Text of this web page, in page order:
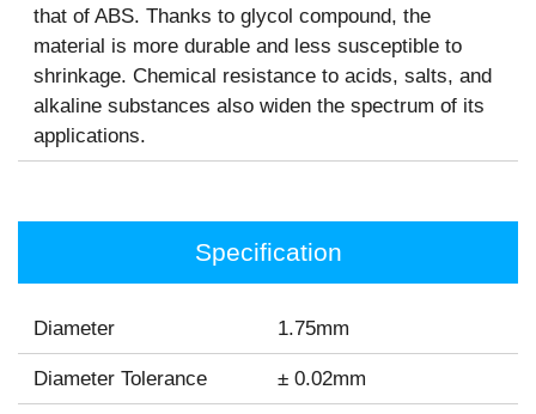
that of ABS. Thanks to glycol compound, the
material is more durable and less susceptible to
shrinkage. Chemical resistance to acids, salts, and
alkaline substances also widen the spectrum of its
applications.
Specification
Diameter 1.75mm
Diameter Tolerance ± 0.02mm